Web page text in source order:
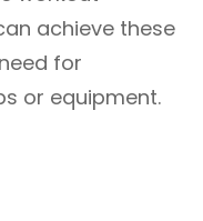
achieve these
for
or equipment.